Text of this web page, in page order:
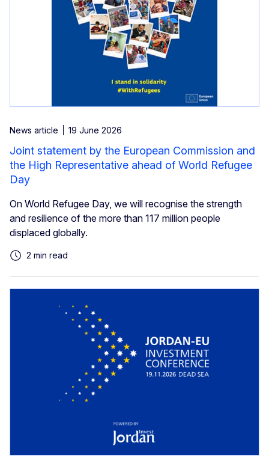
News article 19 June 2026
Joint statement by the European Commission and
the High Representative ahead of World Refugee
Day
On World Refugee Day, we will recognise the strength
and resilience of the more than 117 million people
displaced globally.
2 min read